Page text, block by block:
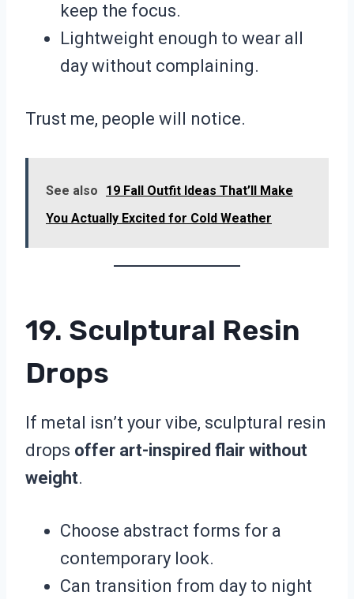
keep the focus.
Lightweight enough to wear all
day without complaining.
Trust me, people will notice.
See also
19 Fall Outfit Ideas That’ll Make
You Actually Excited for Cold Weather
19. Sculptural Resin
Drops
If metal isn’t your vibe, sculptural resin
drops offer art-inspired flair without
weight.
Choose abstract forms for a
contemporary look.
Can transition from day to night